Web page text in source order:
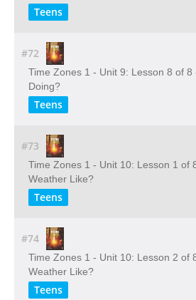
Teens
#72
Time Zones 1 - Unit 9: Lesson 8 of 8
Doing?
Teens
#73
Time Zones 1 - Unit 10: Lesson 1 of
Weather Like?
Teens
#74
Time Zones 1 - Unit 10: Lesson 2 of
Weather Like?
Teens